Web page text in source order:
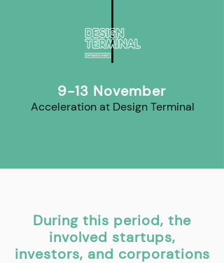
9-13 November
Acceleration at Design Terminal
During this period, the
involved startups,
investors, and corporations